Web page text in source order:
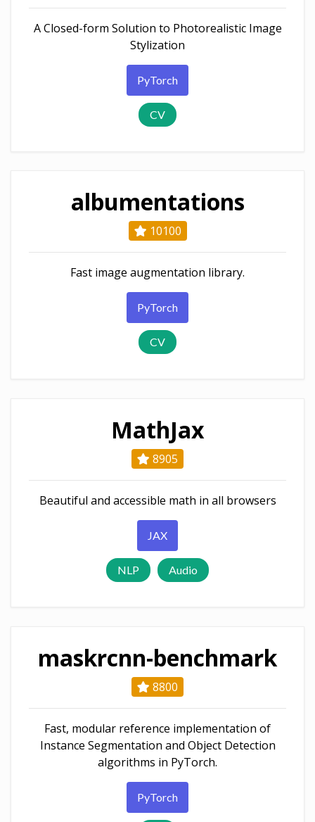
A Closed-form Solution to Photorealistic Image
Stylization
PyTorch
CV
albumentations
10100
Fast image augmentation library.
PyTorch
CV
MathJax
8905
Beautiful and accessible math in all browsers
JAX
NLP Audio
maskrcnn-benchmark
8800
Fast, modular reference implementation of
Instance Segmentation and Object Detection
algorithms in PyTorch.
PyTorch